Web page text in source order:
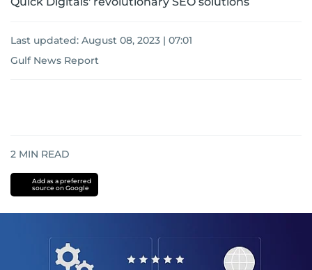
Last updated: August 08, 2023 | 07:01
Gulf News Report
2 MIN READ
Add as a preferred
source on Google